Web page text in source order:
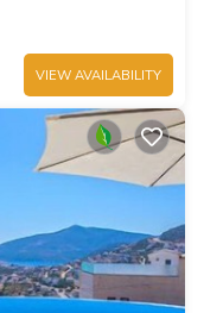
town
VIEW AVAILABILITY